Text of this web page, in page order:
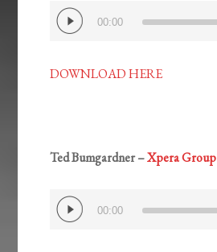
Audio
Player
00:00
DOWNLOAD HERE
Ted Bumgardner –Xpera Group
Audio
Player
00:00